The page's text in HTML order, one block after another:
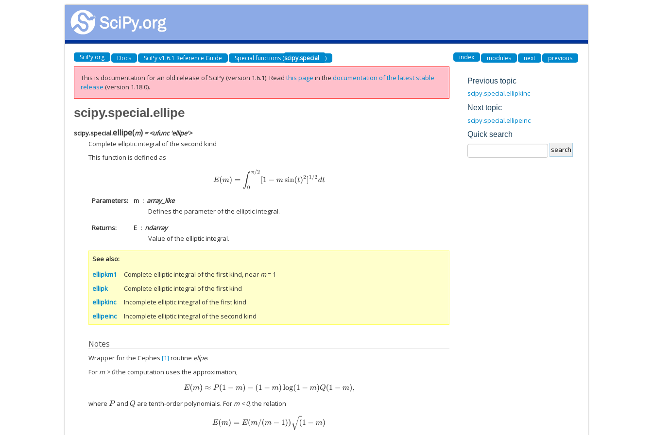
SciPy.org Docs SciPy v1.6.1 Reference Guide Special functions (scipy.special ) index modules next previous
This is documentation for an old release of SciPy (version 1.6.1).Readthis page in thedocumentation of the latest stable
release (version 1.18.0).
scipy.special.ellipe
scipy.special.ellipe(m) = <ufunc 'ellipe'>
Complete elliptic integral of the second kind
This function is defined as
∫0π/2 d t
Parameters m
array_like
Defines the parameter of the elliptic integral.
Returns
E
ndarray
Value of the elliptic integral.
See also
ellipkm1
Complete elliptic integral of the first kind, near m= 1
ellipk
Complete elliptic integral of the first kind
ellipkinc
Incomplete elliptic integral of the first kind
ellipeinc
Incomplete elliptic integral of the second kind
Notes
Wrapper for the Cephes[1] routine ellpe.
For m > 0the computation uses the approximation,
E(m)≈ P(1− m) −(1 −m )log (1−m)Q (1−m),
whereP and Q are tenth-order polynomials. For m < 0, the relation
(m)=E m/(m ))(1− m)
Previous topic
scipy.special.ellipkinc
Next topic
scipy.special.ellipeinc
Quick search